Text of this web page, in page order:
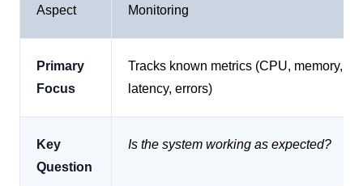
Aspect Monitoring
Primary
Focus
Tracks known metrics (CPU, memory,
latency, errors)
Key
Question
Is the system working as expected?